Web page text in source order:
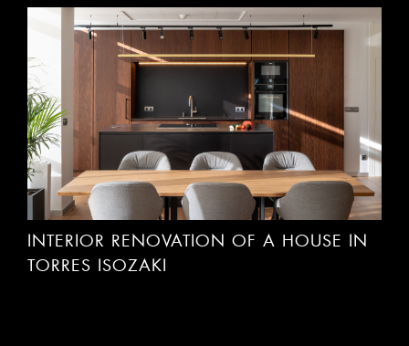
INTERIOR RENOVATION OF A HOUSE IN
TORRES ISOZAKI